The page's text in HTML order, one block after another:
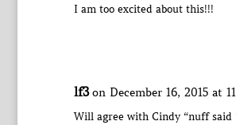
I am too excited about this!!!
lf3 on December 16, 2015 at
Will agree with Cindy “nuff said